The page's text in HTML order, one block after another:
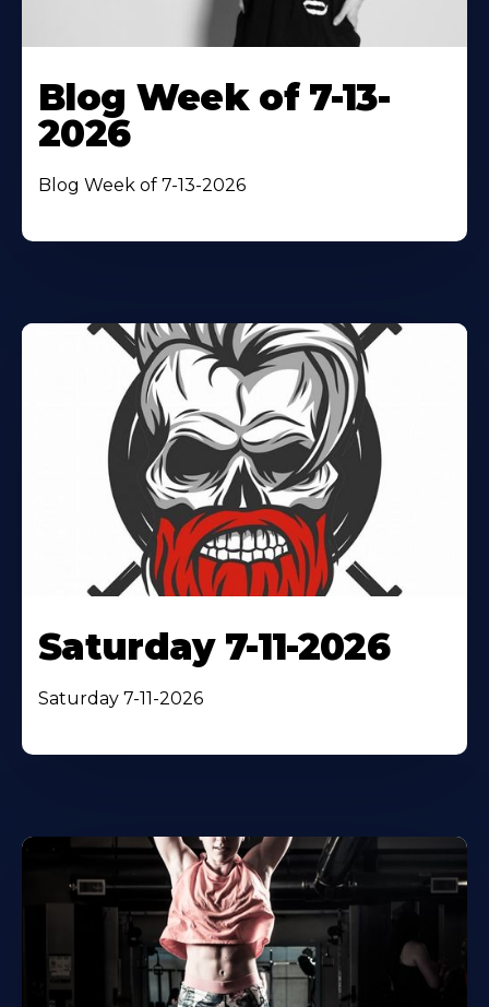
Blog Week of 7-13-
2026
Blog Week of 7-13-2026
Saturday 7-11-2026
Saturday 7-11-2026